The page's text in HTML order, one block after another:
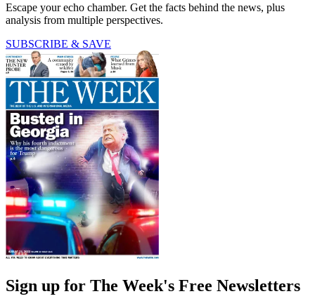
Escape your echo chamber. Get the facts behind the news, plus
analysis from multiple perspectives.
SUBSCRIBE & SAVE
Sign up for The Week's Free Newsletters